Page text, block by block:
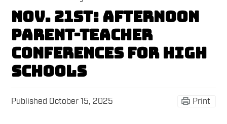
Nov. 21st: Afternoon
Parent-Teacher
Conferences for high
schools
Published October 15, 2025 Print